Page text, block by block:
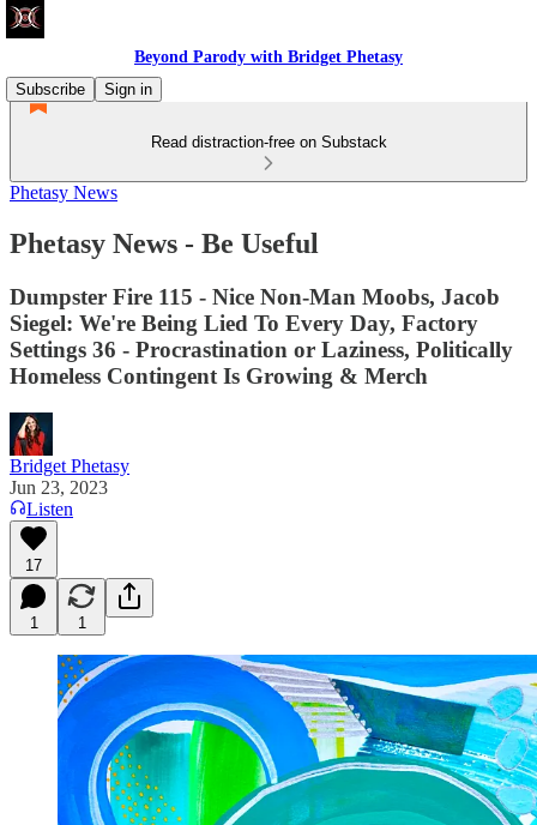
Beyond Parody with Bridget Phetasy
Subscribe
Sign in
Read distraction-free on Substack
Phetasy News
Phetasy News - Be Useful
Dumpster Fire 115 - Nice Non-Man Moobs, Jacob
Siegel: We're Being Lied To Every Day, Factory
Settings 36 - Procrastination or Laziness, Politically
Homeless Contingent Is Growing & Merch
Bridget Phetasy
Jun 23, 2023
Listen
17
1 1